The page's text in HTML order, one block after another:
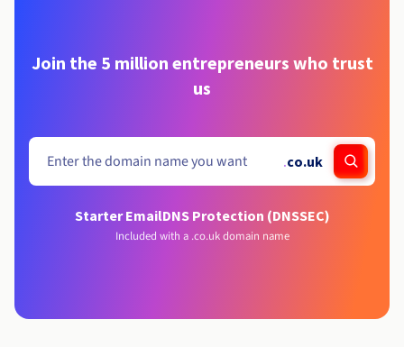
Join the 5 million entrepreneurs who trust
us
.co.uk
Starter EmailDNS Protection (DNSSEC)
Included with a .co.uk domain name